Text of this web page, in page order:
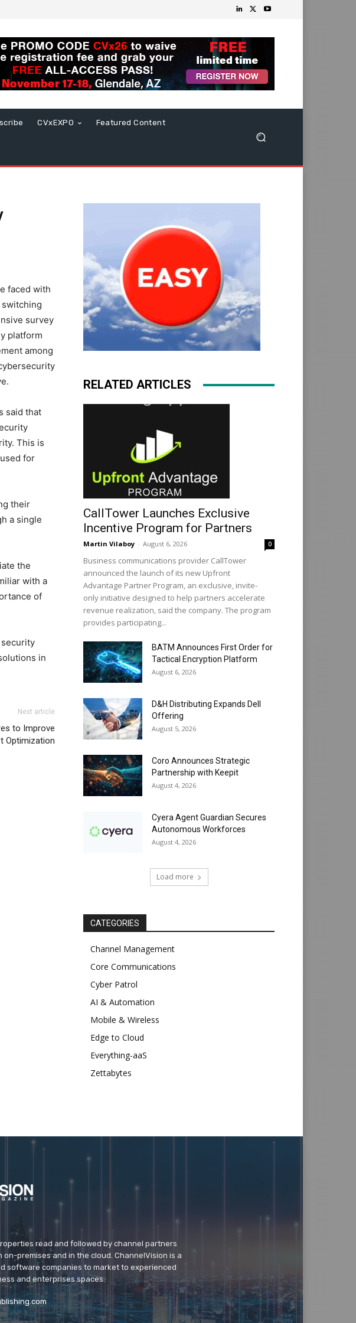
CVxEXPO Featured Content
faced with
survey
platform
among
said that
This is
for
their
a single
the
with a
of
in
Next article
to Improve
Optimization
RELATED ARTICLES
CallTower Launches Exclusive
Incentive Program for Partners
Martin Vilaboy - August 6, 2026 0
Business communications provider CallTower
announced the launch of its new Upfront
Advantage Partner Program, an exclusive, invite-
only initiative designed to help partners accelerate
revenue realization, said the company. The program
provides participating...
BATM Announces First Order for
Tactical Encryption Platform
August 6, 2026
D&H Distributing Expands Dell
Offering
August 5, 2026
Coro Announces Strategic
Partnership with Keepit
August 4, 2026
Cyera Agent Guardian Secures
Autonomous Workforces
August 4, 2026
Load more
CATEGORIES
Channel Management
Core Communications
Cyber Patrol
AI & Automation
Mobile & Wireless
Edge to Cloud
Everything-aaS
Zettabytes
read and followed by channel partners
premises and in the cloud. ChannelVision is a
software companies to market to experienced
and enterprises spaces.